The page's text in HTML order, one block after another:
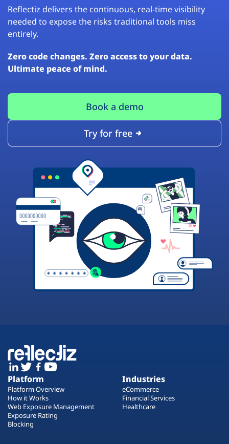
Reflectiz delivers the continuous, real-time visibility
needed to expose the risks traditional tools miss
entirely.
Zero code changes. Zero access to your data.
Ultimate peace of mind.
Book a demo
Try for free
Platform
Platform Overview
How it Works
Web Exposure Management
Exposure Rating
Blocking
Industries
eCommerce
Financial Services
Healthcare